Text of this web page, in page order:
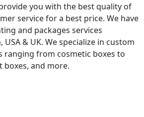
you with the best quality of
service for a best price. We have
and packages services
& UK. We specialize in custom
ranging from cosmetic boxes to
and more.